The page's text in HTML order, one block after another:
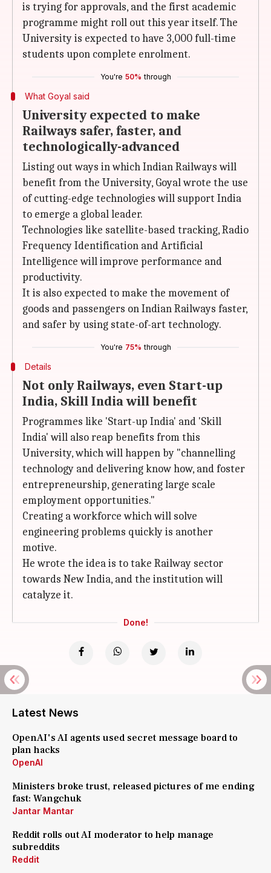
is trying for approvals, and the first academic
programme might roll out this year itself. The
University is expected to have 3,000 full-time
students upon complete enrolment.
You're 50% through
What Goyal said
University expected to make
Railways safer, faster, and
technologically-advanced
Listing out ways in which Indian Railways will
benefit from the University, Goyal wrote the use
of cutting-edge technologies will support India
to emerge a global leader.
Technologies like satellite-based tracking, Radio
Frequency Identification and Artificial
Intelligence will improve performance and
productivity.
It is also expected to make the movement of
goods and passengers on Indian Railways faster,
and safer by using state-of-art technology.
You're 75% through
Details
Not only Railways, even Start-up
India, Skill India will benefit
Programmes like 'Start-up India' and 'Skill
India' will also reap benefits from this
University, which will happen by "channelling
technology and delivering know how, and foster
entrepreneurship, generating large scale
employment opportunities."
Creating a workforce which will solve
engineering problems quickly is another
motive.
He wrote the idea is to take Railway sector
towards New India, and the institution will
catalyze it.
Done!
Latest News
OpenAI's AI agents used secret message board to
plan hacks
OpenAI
Ministers broke trust, released pictures of me ending
fast: Wangchuk
Jantar Mantar
Reddit rolls out AI moderator to help manage
subreddits
Reddit